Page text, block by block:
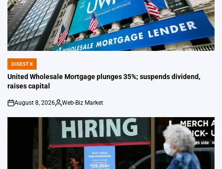
POSTED
IN
DIGEST X
United Wholesale Mortgage plunges 35%; suspends dividend,
raises capital
on
August 8, 2026
Posted
Web-Biz Market